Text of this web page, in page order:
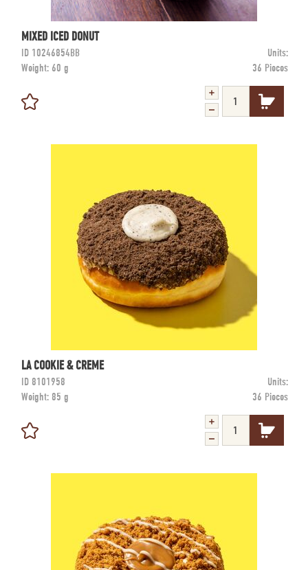
MIXED ICED DONUT
ID 10246854BB
Units:
Weight: 60 g 36 Pieces
LA COOKIE & CREME
ID 8101958
Units:
Weight: 85 g 36 Pieces